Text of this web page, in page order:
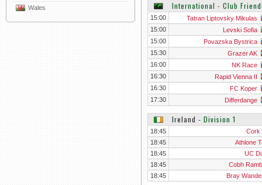
Wales
International - Club
15:00
Tatran Liptovsky Mikulas
15:00
Levski Sofia
15:00
Povazska Bystrica
15:30
Grazer AK
16:00
NK Race
16:30
Rapid Vienna II
16:30
FC Koper
17:30
Differdange
Ireland ‐ Division 1
18:45
Cork
18:45
Athlone
18:45
UC
18:45
Cobh
18:45
Bray